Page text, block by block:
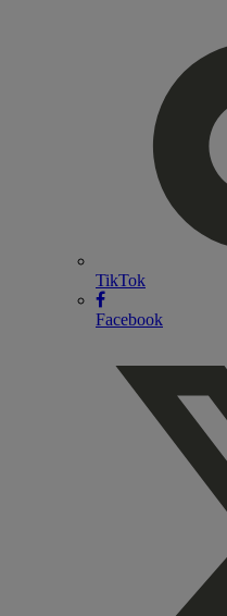
TikTok
Facebook